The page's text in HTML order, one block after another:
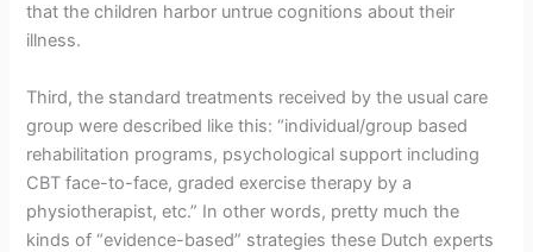
that the children harbor untrue cognitions about their
illness.
Third, the standard treatments received by the usual care
group were described like this: “individual/group based
rehabilitation programs, psychological support including
CBT face-to-face, graded exercise therapy by a
physiotherapist, etc.” In other words, pretty much the
kinds of “evidence-based” strategies these Dutch experts